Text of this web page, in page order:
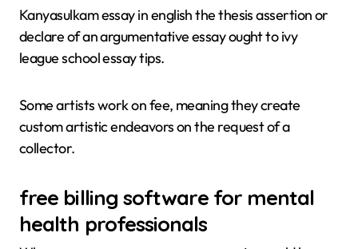
Kanyasulkam essay in english the thesis assertion or
declare of an argumentative essay ought to ivy
league school essay tips.
Some artists work on fee, meaning they create
custom artistic endeavors on the request of a
collector.
free billing software for mental
health professionals